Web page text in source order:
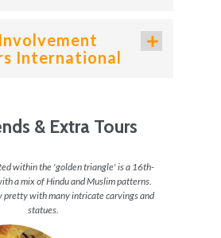
International
& Extra Tours
within the 'golden triangle' is a 16th-
a mix of Hindu and Muslim patterns.
pretty with many intricate carvings and
statues.